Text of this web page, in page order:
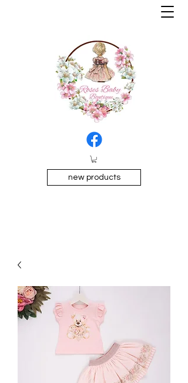
new products